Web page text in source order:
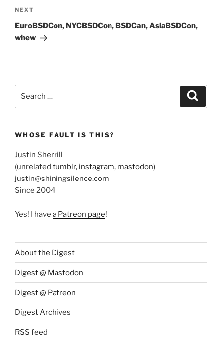
Next
Post
NEXT
EuroBSDCon, NYCBSDCon, BSDCan, AsiaBSDCon,
whew
WHOSE FAULT IS THIS?
Justin Sherrill
(unrelated tumblr, instagram, mastodon)
justin@shiningsilence.com
Since 2004
Yes! I have a Patreon page!
About the Digest
Digest @ Mastodon
Digest @ Patreon
Digest Archives
RSS feed